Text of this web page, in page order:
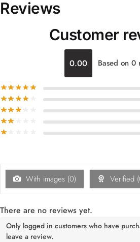
Reviews
Customer
0.00 Based on 0
With images (0) Verified (
There are no reviews yet.
Only logged in customers who have
leave a review.